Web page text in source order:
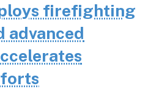
firefighting
advanced